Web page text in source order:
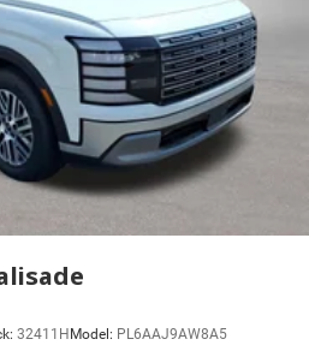
32411H Model: PL6AAJ9AW8A5